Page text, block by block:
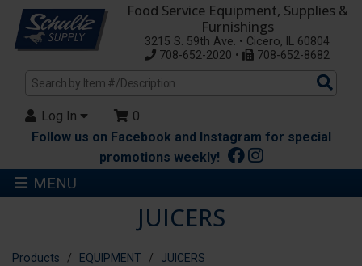
Food Service Equipment, Supplies &
Furnishings
3215 S. 59th Ave. • Cicero, IL 60804
708-652-2020 •
708-652-8682
Log In
0
Follow us on Facebook and Instagram for special
promotions weekly!
MENU
JUICERS
Products EQUIPMENT JUICERS